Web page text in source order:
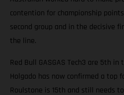
contention for championship
second group and in the decisive
the line.
Red Bull GASGAS Tech3 are 5th
Holgado has now confirmed a top
Roulstone is 15th and still needs